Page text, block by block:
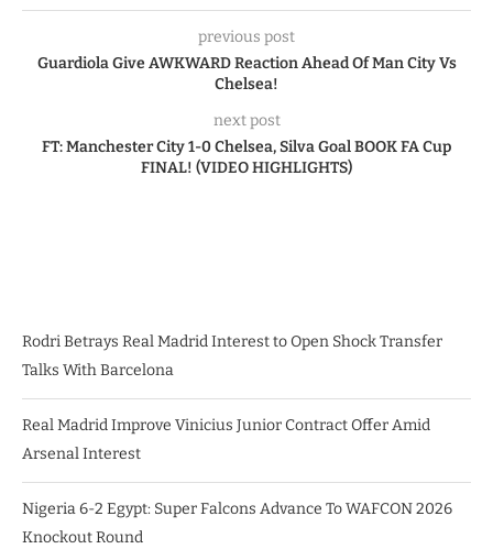
previous post
Guardiola Give AWKWARD Reaction Ahead Of Man City Vs
Chelsea!
next post
FT: Manchester City 1-0 Chelsea, Silva Goal BOOK FA Cup
FINAL! (VIDEO HIGHLIGHTS)
Rodri Betrays Real Madrid Interest to Open Shock Transfer
Talks With Barcelona
Real Madrid Improve Vinicius Junior Contract Offer Amid
Arsenal Interest
Nigeria 6-2 Egypt: Super Falcons Advance To WAFCON 2026
Knockout Round